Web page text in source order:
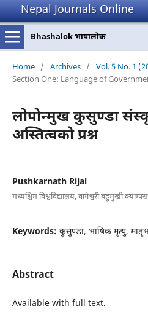
Nepal Journals Online
Bhashalok भाषालोक
Home / Archives / Vol. 5 No. 1
Section One: Language of
लोपोन्मुख कुसुण्डा
अस्तित्वको प्रश्न
Pushkarnath Rijal
मध्यश्चिम विश्वविद्यालय, वागेश्वरी बहुमुखी क्याम्पस
Keywords: कुसुण्डा, भाषिक मृत्यु,
Abstract
Available with full text.